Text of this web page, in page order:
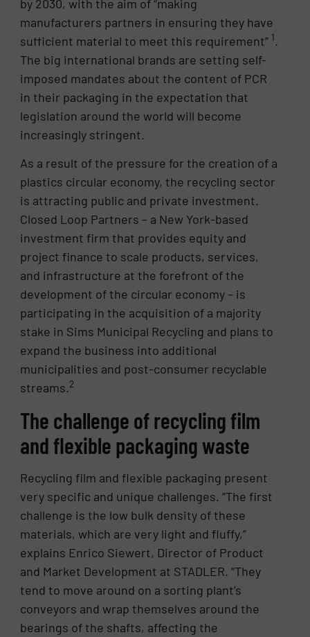
by 2030, with the aim of “making
manufacturers partners in ensuring they have
sufficient material to meet this requirement” 1.
The big international brands are setting self-
imposed mandates about the content of PCR
in their packaging in the expectation that
legislation around the world will become
increasingly stringent.
As a result of the pressure for the creation of a
plastics circular economy, the recycling sector
is attracting public and private investment.
Closed Loop Partners – a New York-based
investment firm that provides equity and
project finance to scale products, services,
and infrastructure at the forefront of the
development of the circular economy – is
participating in the acquisition of a majority
stake in Sims Municipal Recycling and plans to
expand the business into additional
municipalities and post-consumer recyclable
streams.2
The challenge of recycling film
and flexible packaging waste
Recycling film and flexible packaging present
very specific and unique challenges. “The first
challenge is the low bulk density of these
materials, which are very light and fluffy,”
explains Enrico Siewert, Director of Product
and Market Development at STADLER. “They
tend to move around on a sorting plant’s
conveyors and wrap themselves around the
bearings of the shafts, affecting the